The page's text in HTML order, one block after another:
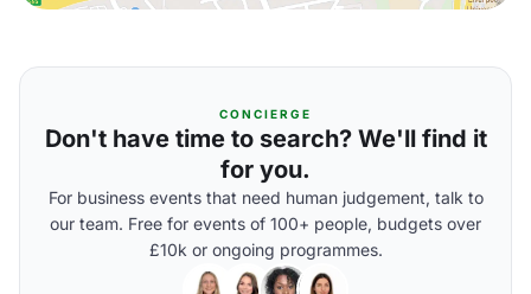
CONCIERGE
Don't have time to search? We'll find it
for you.
For business events that need human judgement, talk to
our team. Free for events of 100+ people, budgets over
£10k or ongoing programmes.